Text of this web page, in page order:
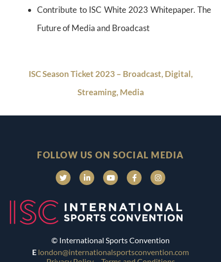
Contribute to ISC White 2023 Whitepaper. The
Future of Media and Broadcast
ISC Season Ticket 2023 – Broadcast, Digital,
Streaming, Media
FOLLOW US ON SOCIAL MEDIA
© International Sports Convention
E london@internationalsportsconvention.com